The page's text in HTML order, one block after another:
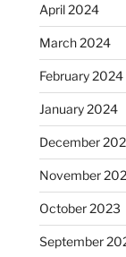
April 2024
March 2024
February 2024
January 2024
December
November
October 2023
September